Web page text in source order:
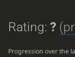
Rating: ?
Progression over the